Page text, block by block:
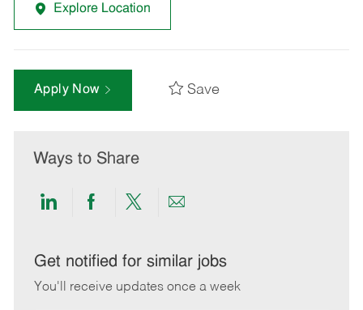
Explore Location
Apply Now Save
Ways to Share
Share
LinkedIn
Share
Facebook
Share
twitter
Share
email
Get notified for similar jobs
You'll receive updates once a week